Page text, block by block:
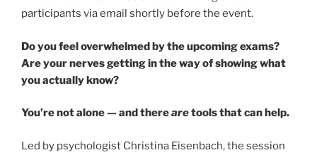
participants via email shortly before the event.
Do you feel overwhelmed by the upcoming exams?
Are your nerves getting in the way of showing what
you actually know?
You’re not alone — and therearetools that can help.
Led by psychologist Christina Eisenbach, the session